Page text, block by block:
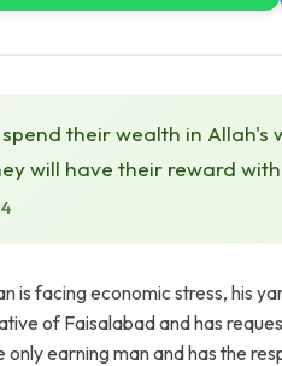
their wealth in
will have their reward
is facing economic stress, his
of Faisalabad and has
only earning man and has the